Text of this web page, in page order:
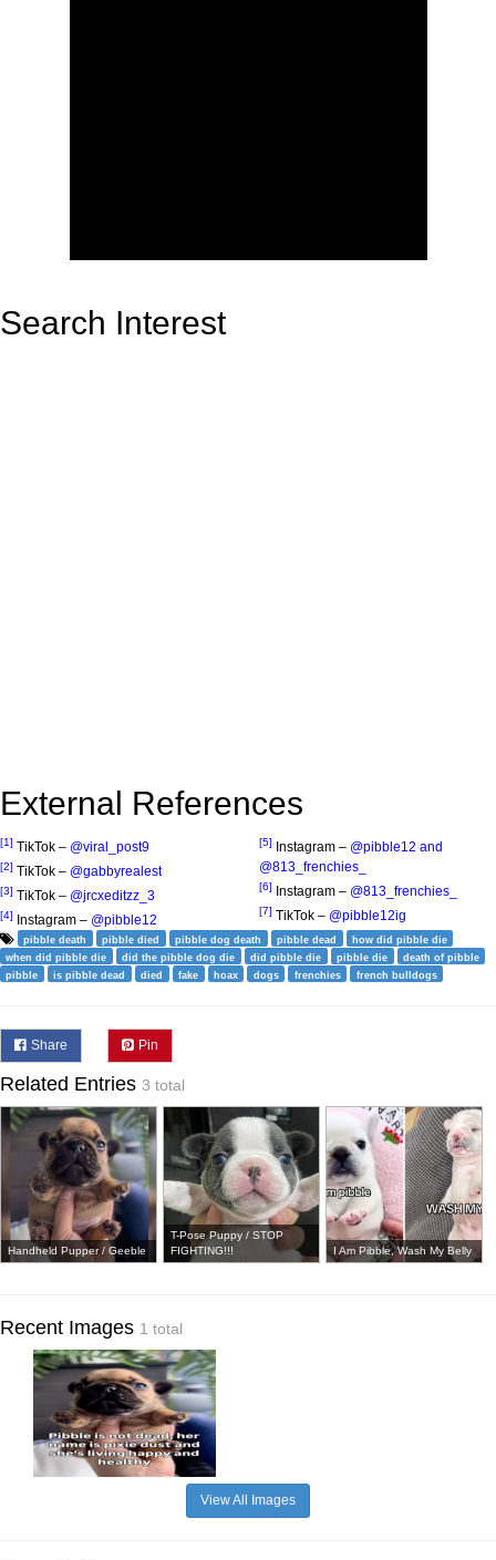
Search Interest
External References
[1] TikTok – @viral_post9
[2] TikTok – @gabbyrealest
[3] TikTok – @jrcxeditzz_3
[4] Instagram – @pibble12
[5] Instagram – @pibble12 and
@813_frenchies_
[6] Instagram – @813_frenchies_
[7] TikTok – @pibble12ig
pibble death pibble died pibble dog death pibble dead
how did pibble die
when did pibble die
did the pibble dog die did pibble die pibble die
death of pibble
pibble
is pibble dead died fake hoax dogs frenchies french bulldogs
Share Pin
Related Entries 3 total
Handheld Pupper / Geeble
T-Pose Puppy / STOP
FIGHTING!!!
I Am Pibble, Wash My Belly
Recent Images 1 total
View All Images